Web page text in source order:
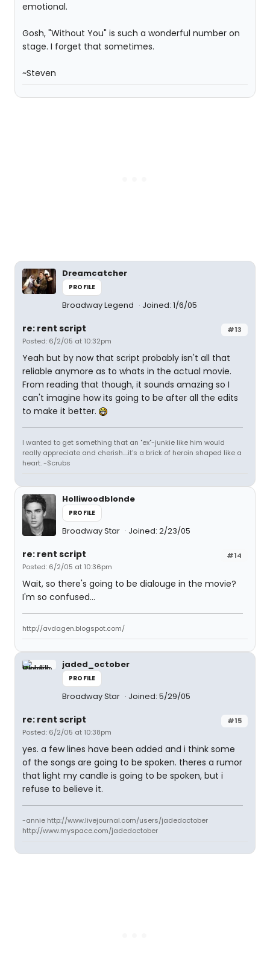
emotional.
Gosh, "Without You" is such a wonderful number on
stage. I forget that sometimes.
~Steven
Dreamcatcher
PROFILE
Broadway Legend Joined: 1/6/05
#13
re: rent script
Posted: 6/2/05 at 10:32pm
Yeah but by now that script probably isn't all that
reliable anymore as to whats in the actual movie.
From reading that though, it sounds amazing so I
can't imagine how its going to be after all the edits
to make it better.
I wanted to get something that an "ex"-junkie like him would
really appreciate and cherish....it's a brick of heroin shaped like a
heart. -Scrubs
Holliwoodblonde
PROFILE
Broadway Star Joined: 2/23/05
#14
re: rent script
Posted: 6/2/05 at 10:36pm
Wait, so there's going to be dialouge in the movie?
I'm so confused...
http://avdagen.blogspot.com/
jaded_october
PROFILE
Broadway Star Joined: 5/29/05
#15
re: rent script
Posted: 6/2/05 at 10:38pm
yes. a few lines have been added and i think some
of the songs are going to be spoken. theres a rumor
that light my candle is going to be spoken, but i
refuse to believe it.
-annie http://www.livejournal.com/users/jadedoctober
http://www.myspace.com/jadedoctober